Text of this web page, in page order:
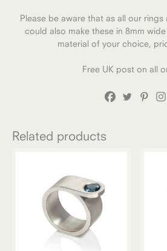
Please be aware that as all our
could also make these in 8mm
material of your choice,
Free UK post on all
Related products